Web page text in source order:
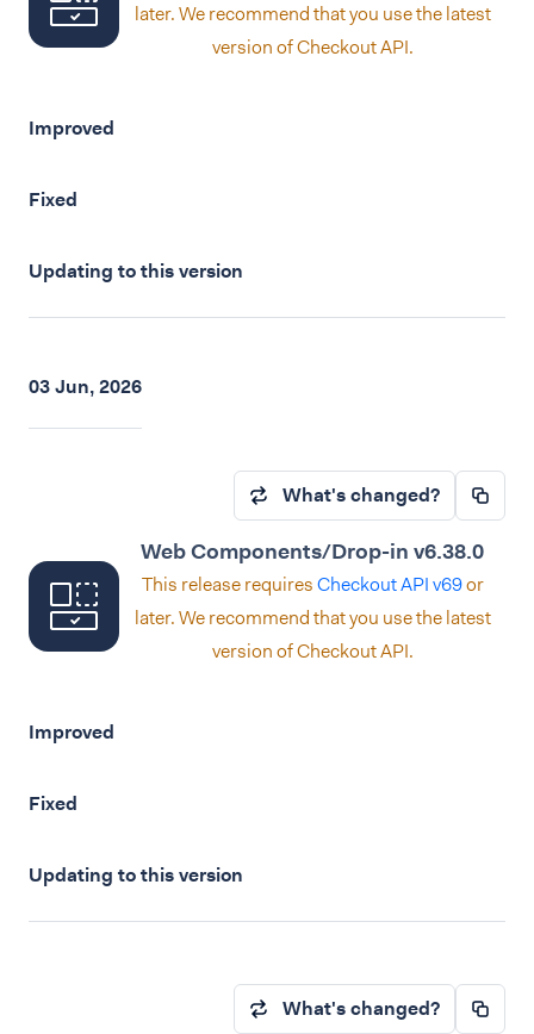
later. We recommend that you use the latest
version of Checkout API.
Improved
Fixed
Updating to this version
03 Jun, 2026
What's changed?
Web Components/Drop-in v6.38.0
This release requiresCheckout API v69or
later. We recommend that you use the latest
version of Checkout API.
Improved
Fixed
Updating to this version
What's changed?